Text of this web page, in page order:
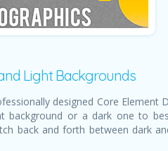
Light Backgrounds
designed Core
background or a dark one to
back and forth between dark